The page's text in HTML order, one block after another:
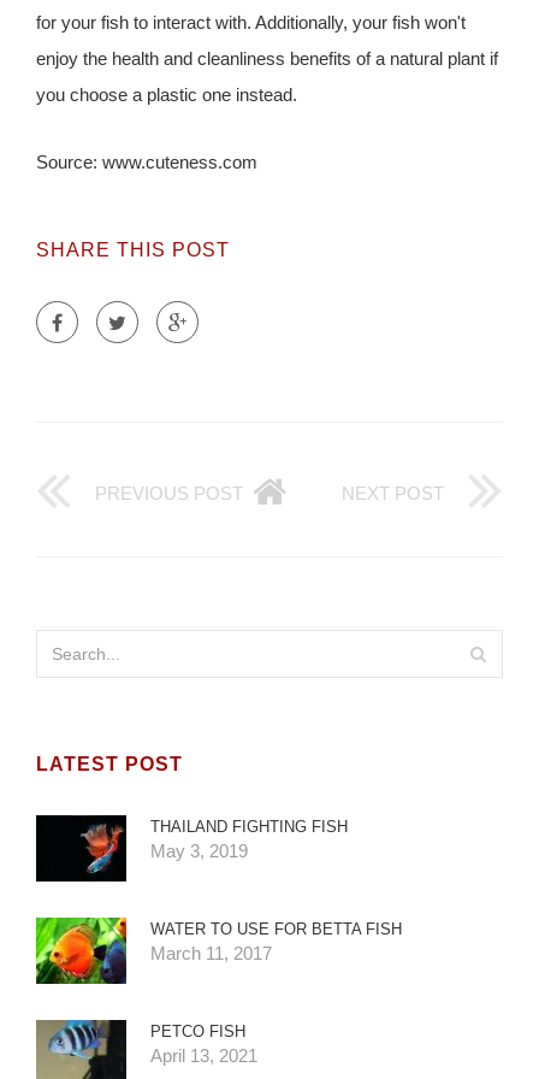
for your fish to interact with. Additionally, your fish won't
enjoy the health and cleanliness benefits of a natural plant if
you choose a plastic one instead.
Source: www.cuteness.com
SHARE THIS POST
PREVIOUS POST NEXT POST
LATEST POST
THAILAND FIGHTING FISH
May 3, 2019
WATER TO USE FOR BETTA FISH
March 11, 2017
PETCO FISH
April 13, 2021